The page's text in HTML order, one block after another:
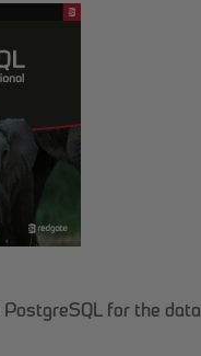
PostgreSQL for the data